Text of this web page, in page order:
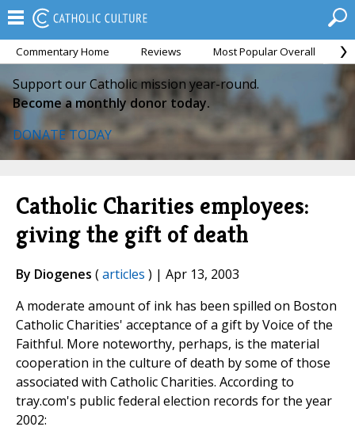
Commentary Home Reviews Most Popular Overall
Support our Catholic mission year-round.
Become a monthly donor today.
DONATE TODAY
Catholic Charities employees:
giving the gift of death
By Diogenes (articles ) | Apr 13, 2003
A moderate amount of ink has been spilled on Boston
Catholic Charities' acceptance of a gift by Voice of the
Faithful. More noteworthy, perhaps, is the material
cooperation in the culture of death by some of those
associated with Catholic Charities. According to
tray.com's public federal election records for the year
2002: